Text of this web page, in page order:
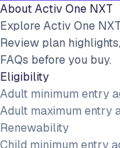
AboutActiv One NXT
Explore Activ One
Review plan
FAQs before you buy.
Eligibility
Adult minimum entry
Adult maximum entry
Renewability
Child minimum entry